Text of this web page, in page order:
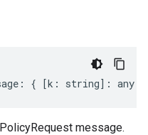
: { [k : string] : any
message.